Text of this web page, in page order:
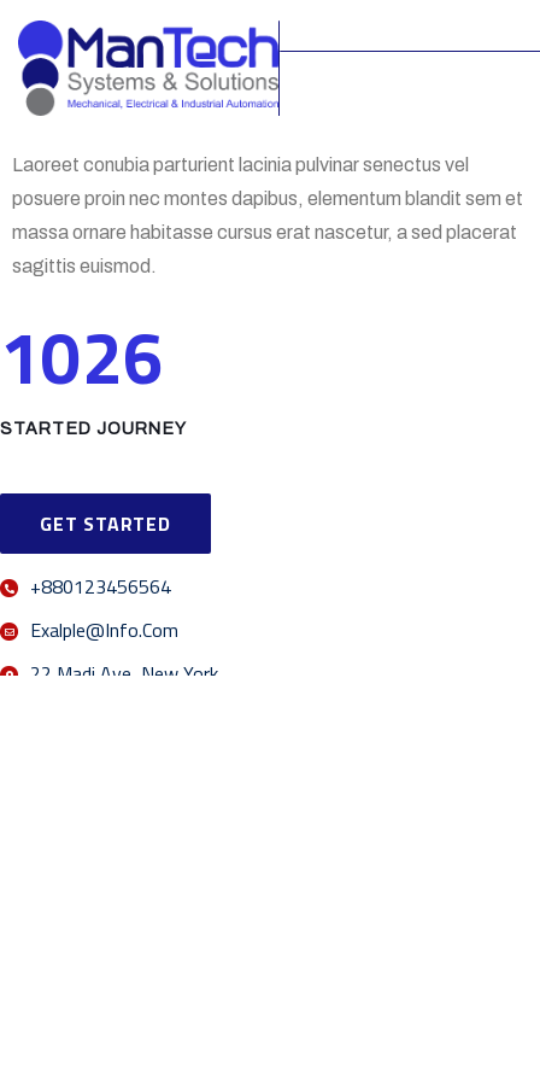
Laoreet conubia parturient lacinia pulvinar senectus vel
posuere proin nec montes dapibus, elementum blandit sem et
massa ornare habitasse cursus erat nascetur, a sed placerat
sagittis euismod.
1026
STARTED JOURNEY
GET STARTED
+880123456564
Exalple@info.com
22 Madi Ave, New York